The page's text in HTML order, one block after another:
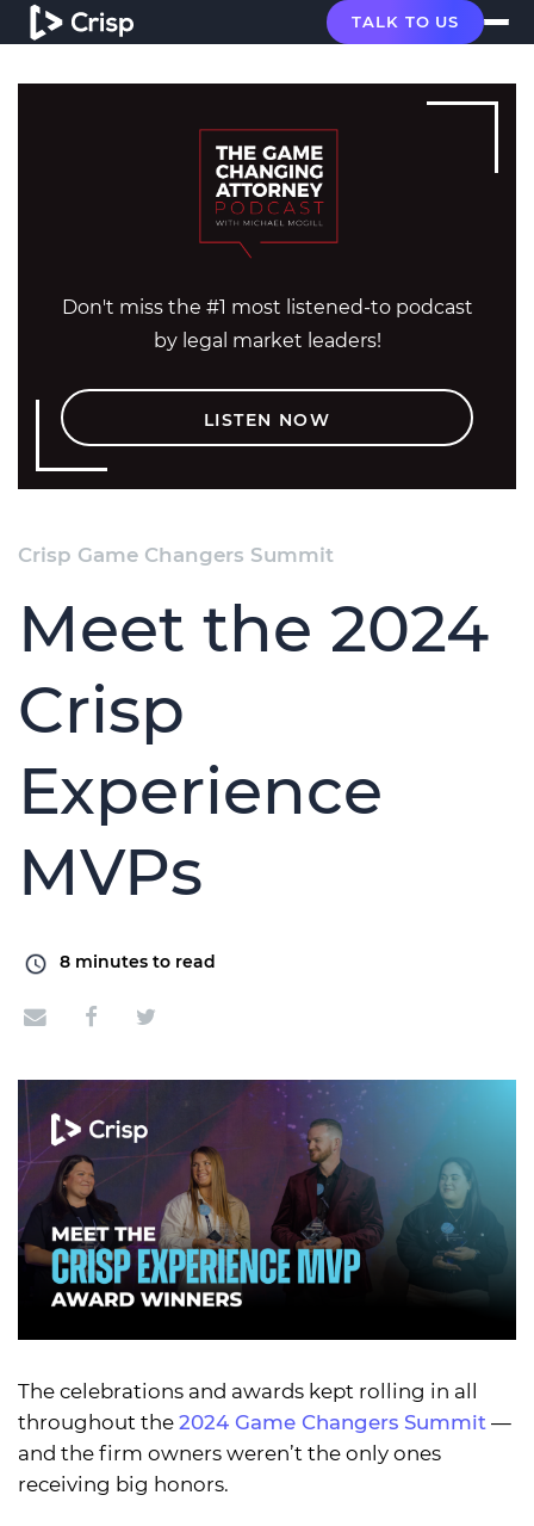
TALK TO US
Don't miss the #1 most listened-to podcast
by legal market leaders!
LISTEN NOW
Crisp Game Changers Summit
Meet the 2024
Crisp
Experience
MVPs
8 minutes to read
The celebrations and awards kept rolling in all
throughout the 2024 Game Changers Summit —
and the firm owners weren’t the only ones
receiving big honors.